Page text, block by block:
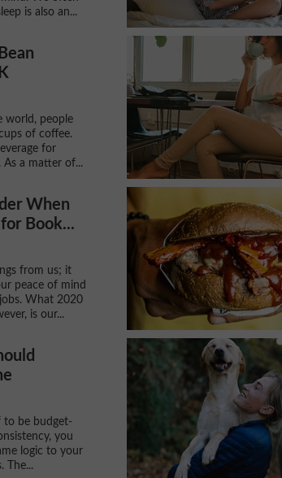
is also an...
world, people
of coffee.
for
a matter of...
When
Book...
from us; it
peace of mind
What 2020
is our...
to be budget-
you
logic to your
The...